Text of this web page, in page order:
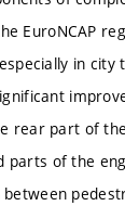
EuroNCAP
in
rear part of
parts of the